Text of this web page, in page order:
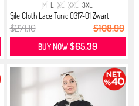
M L XL XXL 3XL
Şile Cloth Lace Tunic 0317-01 Zwart
$271.10 $108.99
BUY NOW$65.39